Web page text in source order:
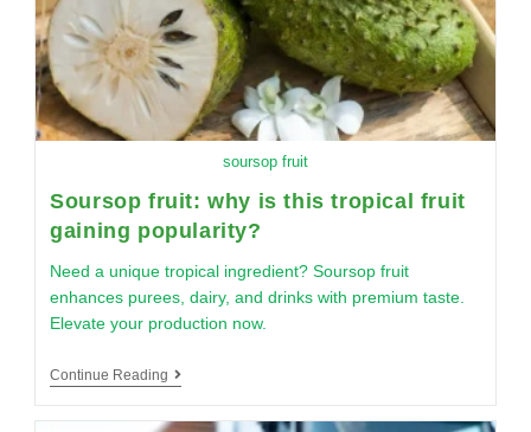
soursop fruit
Soursop fruit: why is this tropical fruit
gaining popularity?
Need a unique tropical ingredient? Soursop fruit
enhances purees, dairy, and drinks with premium taste.
Elevate your production now.
Continue Reading